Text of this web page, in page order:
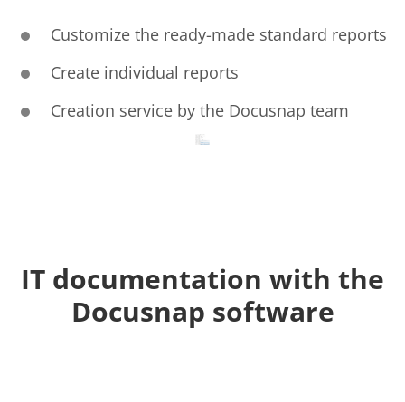
Customize the ready-made standard reports
Create individual reports
Creation service by the Docusnap team
IT documentation with the
Docusnap software